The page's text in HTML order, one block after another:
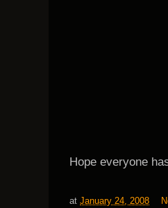
Hope everyone
at January 24, 2008